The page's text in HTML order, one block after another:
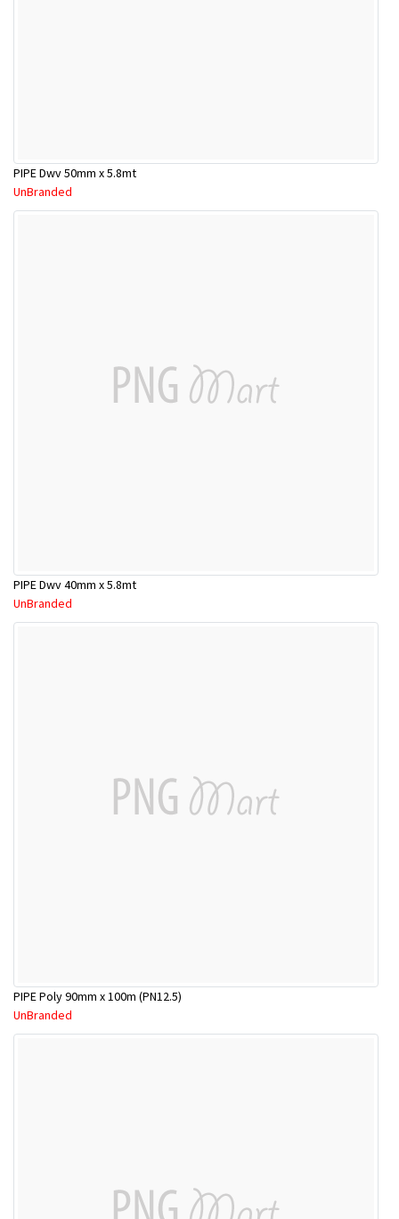
PIPE Dwv 50mm x 5.8mt
UnBranded
PIPE Dwv 40mm x 5.8mt
UnBranded
PIPE Poly 90mm x 100m (PN12.5)
UnBranded